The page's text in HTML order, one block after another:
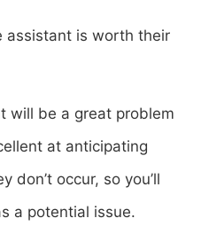
assistant is worth their
will be a great problem
at anticipating
don’t occur, so you’ll
a potential issue.